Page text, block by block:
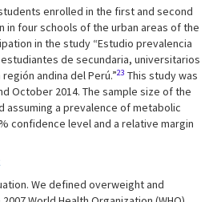
enrolled in the first and second
in four schools of the urban areas of the
in the study “Estudio prevalencia
de secundaria, universitarios
andina del Perú.”23 This study was
October 2014. The sample size of the
assuming a prevalence of metabolic
confidence level and a relative margin
We defined overweight and